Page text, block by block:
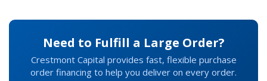
Need to Fulfill a Large Order?
Crestmont Capital provides fast, flexible purchase
order financing to help you deliver on every order.